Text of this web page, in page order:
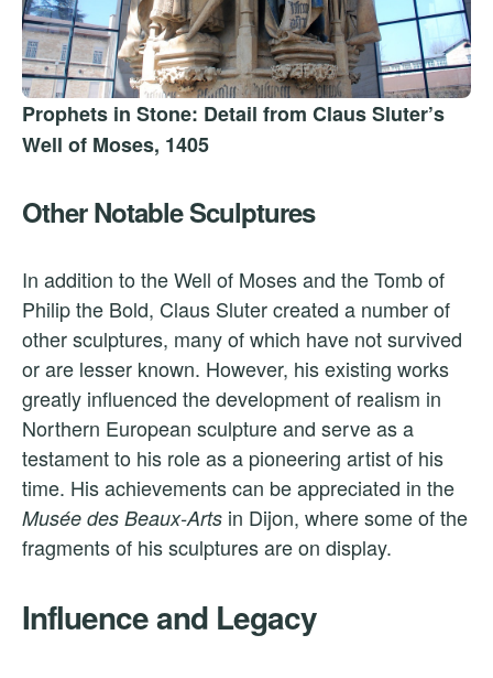
Prophets in Stone: Detail from Claus Sluter’s
Well of Moses, 1405
Other Notable Sculptures
In addition to the Well of Moses and the Tomb of
Philip the Bold, Claus Sluter created a number of
other sculptures, many of which have not survived
or are lesser known. However, his existing works
greatly influenced the development of realism in
Northern European sculpture and serve as a
testament to his role as a pioneering artist of his
time. His achievements can be appreciated in the
Musée des Beaux-Arts in Dijon, where some of the
fragments of his sculptures are on display.
Influence and Legacy